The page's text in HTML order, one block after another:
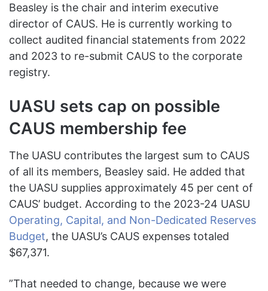
Beasley is the chair and interim executive
director of CAUS. He is currently working to
collect audited financial statements from 2022
and 2023 to re-submit CAUS to the corporate
registry.
UASU sets cap on possible
CAUS membership fee
The UASU contributes the largest sum to CAUS
of all its members, Beasley said. He added that
the UASU supplies approximately 45 per cent of
CAUS’ budget. According to the 2023-24 UASU
Operating, Capital, and Non-Dedicated Reserves
Budget, the UASU’s CAUS expenses totaled
$67,371.
”That needed to change, because we were